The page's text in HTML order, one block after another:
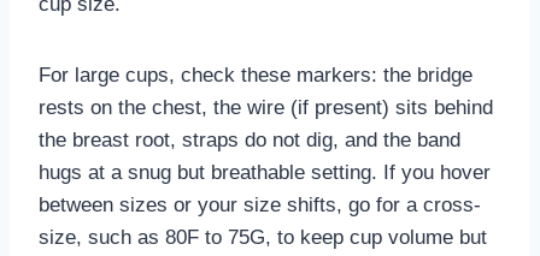
For large cups, check these markers: the bridge
rests on the chest, the wire (if present) sits behind
the breast root, straps do not dig, and the band
hugs at a snug but breathable setting. If you hover
between sizes or your size shifts, go for a cross-
size, such as 80F to 75G, to keep cup volume but